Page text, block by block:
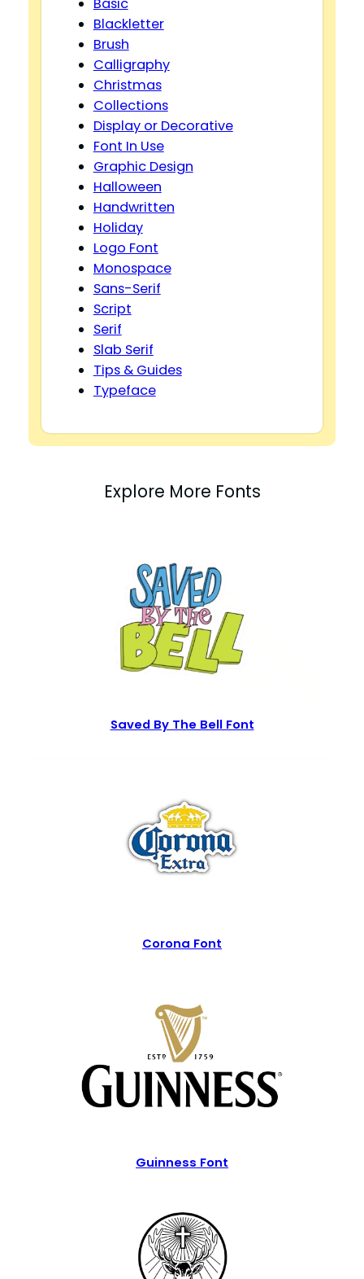
Basic
Blackletter
Brush
Calligraphy
Christmas
Collections
Display or Decorative
Font In Use
Graphic Design
Halloween
Handwritten
Holiday
Logo Font
Monospace
Sans-Serif
Script
Serif
Slab Serif
Tips & Guides
Typeface
Explore More Fonts
Saved By The Bell Font
Corona Font
Guinness Font